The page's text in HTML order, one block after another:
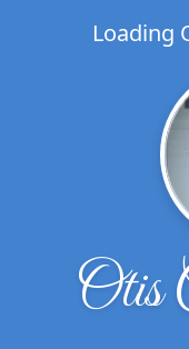
Loading
Otis